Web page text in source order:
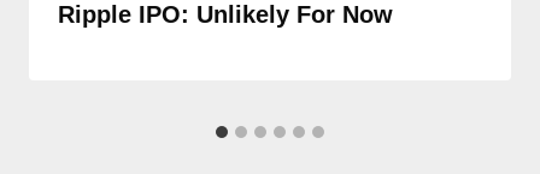
Ripple IPO: Unlikely For Now